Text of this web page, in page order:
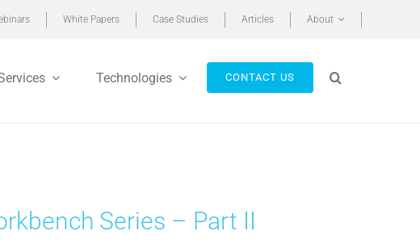
White Papers Case Studies Articles About
Technologies CONTACT US
Series – Part II